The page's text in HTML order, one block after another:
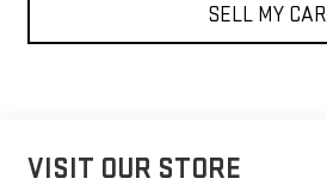
SELL MY CAR
VISIT OUR STORE